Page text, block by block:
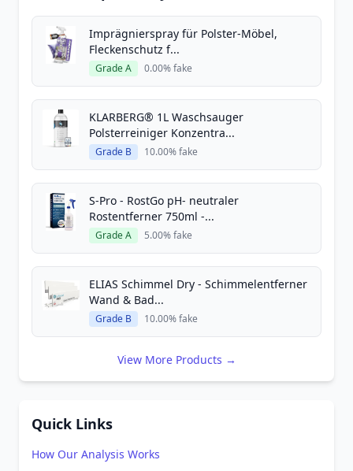
Imprägnierspray für Polster-Möbel,
Fleckenschutz f...
Grade A 0.00% fake
KLARBERG® 1L Waschsauger
Polsterreiniger Konzentra...
Grade B 10.00% fake
S-Pro - RostGo pH- neutraler
Rostentferner 750ml -...
Grade A 5.00% fake
ELIAS Schimmel Dry - Schimmelentferner
Wand & Bad...
Grade B 10.00% fake
View More Products →
Quick Links
How Our Analysis Works